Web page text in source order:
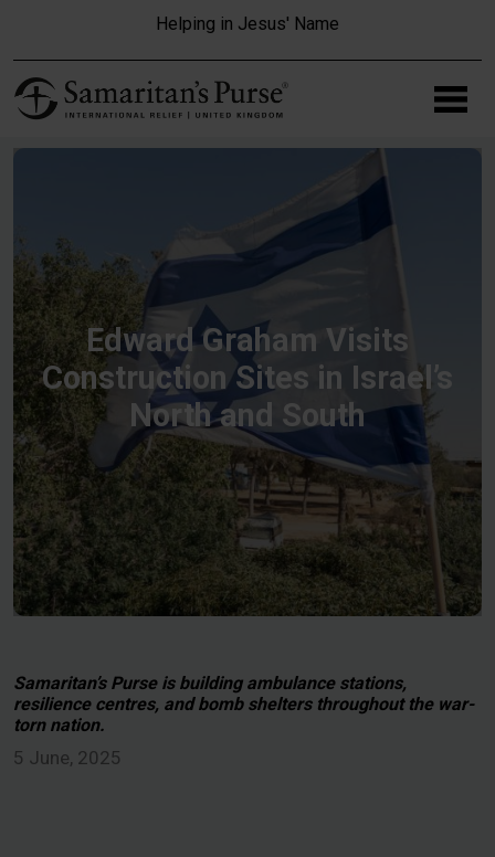
Helping in Jesus' Name
Edward Graham Visits
Construction Sites in Israel’s
North and South
Samaritan’s Purse is building ambulance stations,
resilience centres, and bomb shelters throughout the war-
torn nation.
5 June, 2025